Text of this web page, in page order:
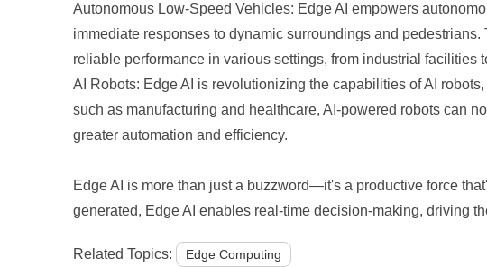
Autonomous Low-Speed Vehicles: Edge AI empowers
immediate responses to dynamic surroundings and
reliable performance in various settings, from industrial facilities
AI Robots: Edge AI is revolutionizing the capabilities of AI
such as manufacturing and healthcare, AI-powered robots can
greater automation and efficiency.
Edge AI is more than just a buzzword—it's a productive force
generated, Edge AI enables real-time decision-making, driving
Related Topics: Edge Computing